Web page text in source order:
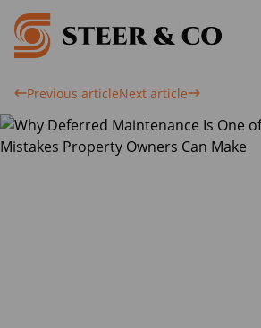
Previous articleNext article